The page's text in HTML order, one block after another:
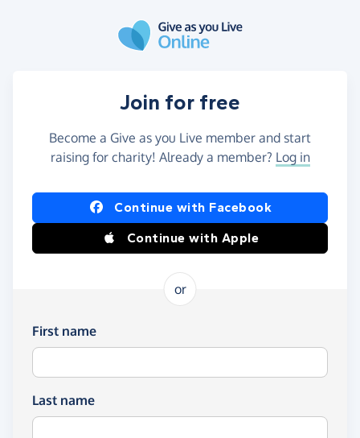
Join for free
Become a Give as you Live member and start
raising for charity! Already a member? Log in
Continue with Facebook
Continue with Apple
or
First name
Last name